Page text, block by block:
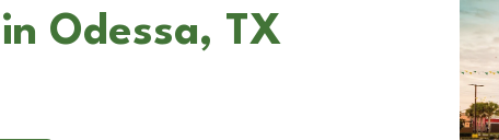
Odessa, TX